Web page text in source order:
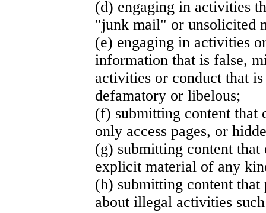
(d) engaging in activities
"junk mail" or unsolicited
(e) engaging in activities
information that is false,
activities or conduct that
defamatory or libelous;
(f) submitting content that
only access pages, or
(g) submitting content
explicit material of any
(h) submitting content
about illegal activities